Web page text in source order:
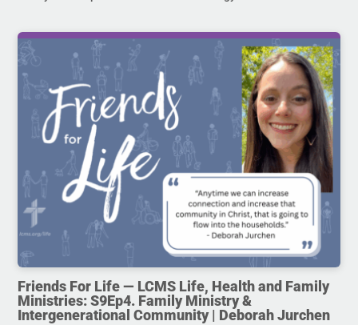
Friends For Life — LCMS Life, Health and Family
Ministries: S9Ep4. Family Ministry &
Intergenerational Community | Deborah Jurchen